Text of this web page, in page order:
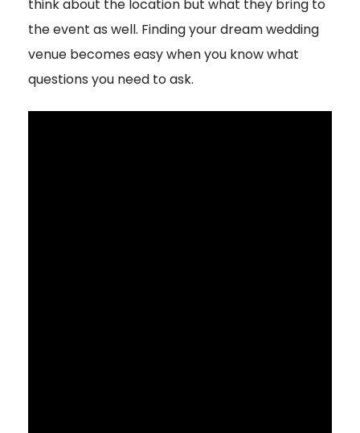
think about the location but what they bring to
the event as well. Finding your dream wedding
venue becomes easy when you know what
questions you need to ask.